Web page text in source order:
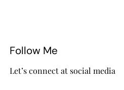
Follow Me
Let’s connect at social media